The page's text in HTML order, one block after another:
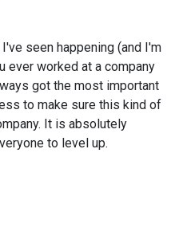
seen happening (and I'm
ever worked at a company
got the most important
to make sure this kind of
It is absolutely